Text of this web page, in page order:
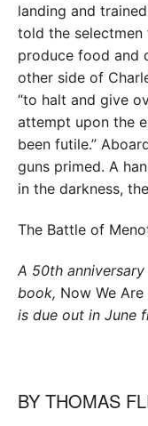
landing and
told the
produce food and
other side of
“to halt and give
attempt upon the
been futile.”
guns primed. A
in the darkness,
The Battle of
A 50th
book, Now We
is due out in June
BY THOMAS